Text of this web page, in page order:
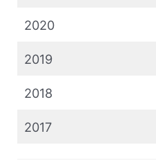
2020
2019
2018
2017